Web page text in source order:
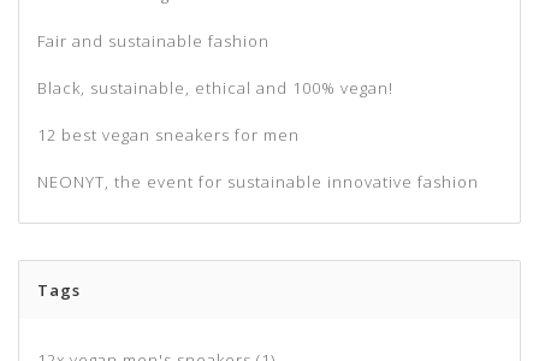
Fair and sustainable fashion
Black, sustainable, ethical and 100% vegan!
12 best vegan sneakers for men
NEONYT, the event for sustainable innovative fashion
Tags